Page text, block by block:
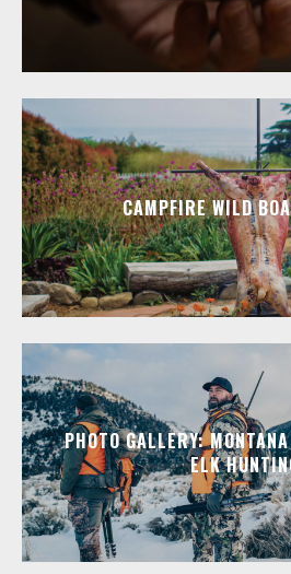
CAMPFIRE WILD
PHOTO GALLERY:
ELK